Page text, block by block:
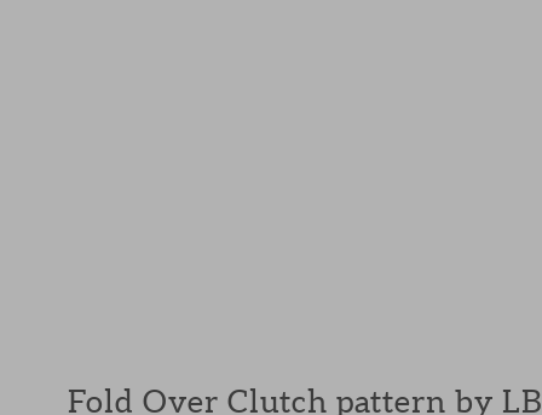
Fold Over Clutch pattern by